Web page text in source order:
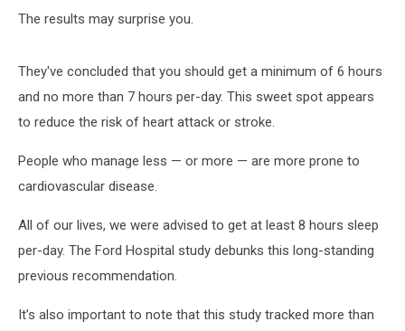
The results may surprise you.
They've concluded that you should get a minimum of 6 hours
and no more than 7 hours per-day. This sweet spot appears
to reduce the risk of heart attack or stroke.
People who manage less — or more — are more prone to
cardiovascular disease.
All of our lives, we were advised to get at least 8 hours sleep
per-day. The Ford Hospital study debunks this long-standing
previous recommendation.
It’s also important to note that this study tracked more than